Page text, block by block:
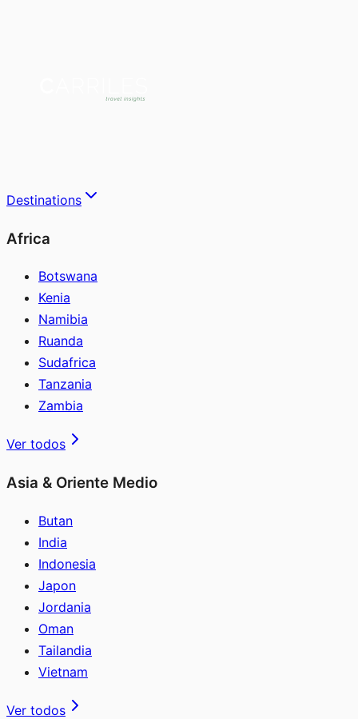
Destinations
Africa
Botswana
Kenia
Namibia
Ruanda
Sudafrica
Tanzania
Zambia
Ver todos
Asia & Oriente Medio
Butan
India
Indonesia
Japon
Jordania
Oman
Tailandia
Vietnam
Ver todos